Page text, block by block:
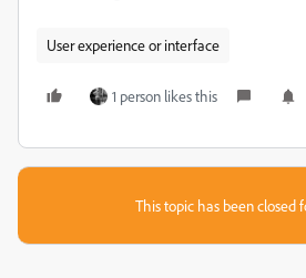
User experience or interface
1 person likes this
This topic has been closed